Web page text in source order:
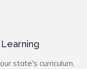
state's curriculum,